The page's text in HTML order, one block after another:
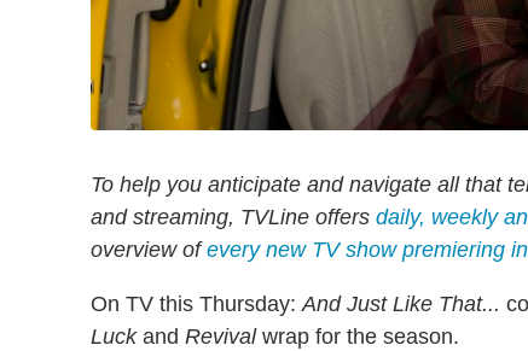
To help you anticipate and navigate all that
and streaming, TVLine offers daily, weekly
overview ofevery new TV show premiering
On TV this Thursday:And Just Like That...
Luckand Revivalwrap for the season.